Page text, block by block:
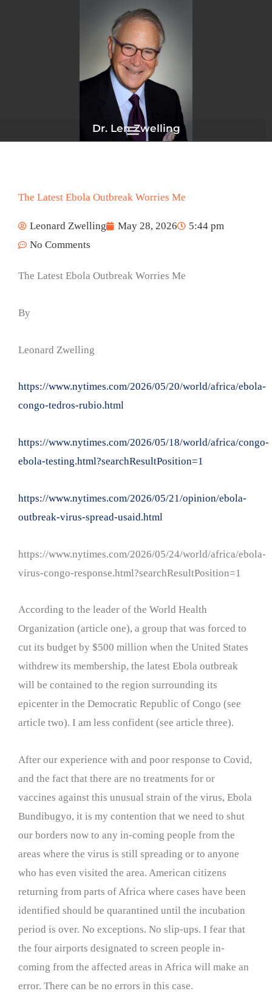
Dr. Len Zwelling
The Latest Ebola Outbreak Worries Me
Leonard Zwelling May 28, 2026
5:44 pm
No Comments
The Latest Ebola Outbreak Worries Me
By
Leonard Zwelling
https://www.nytimes.com/2026/05/20/world/africa/ebola-
congo-tedros-rubio.html
https://www.nytimes.com/2026/05/18/world/africa/congo-
ebola-testing.html?searchResultPosition=1
https://www.nytimes.com/2026/05/21/opinion/ebola-
outbreak-virus-spread-usaid.html
https://www.nytimes.com/2026/05/24/world/africa/ebola-
virus-congo-response.html?searchResultPosition=1
According to the leader of the World Health
Organization (article one), a group that was forced to
cut its budget by $500 million when the United States
withdrew its membership, the latest Ebola outbreak
will be contained to the region surrounding its
epicenter in the Democratic Republic of Congo (see
article two). I am less confident (see article three).
After our experience with and poor response to Covid,
and the fact that there are no treatments for or
vaccines against this unusual strain of the virus, Ebola
Bundibugyo, it is my contention that we need to shut
our borders now to any in-coming people from the
areas where the virus is still spreading or to anyone
who has even visited the area. American citizens
returning from parts of Africa where cases have been
identified should be quarantined until the incubation
period is over. No exceptions. No slip-ups. I fear that
the four airports designated to screen people in-
coming from the affected areas in Africa will make an
error. There can be no errors in this case.